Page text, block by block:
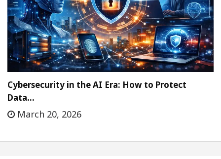
Cybersecurity in the AI Era: How to Protect
Data…
March 20, 2026